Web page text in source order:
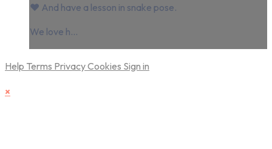
❤️⁠ And have a lesson in snake pose.
We love h...
Help Terms PrivacyCookies Sign in
×